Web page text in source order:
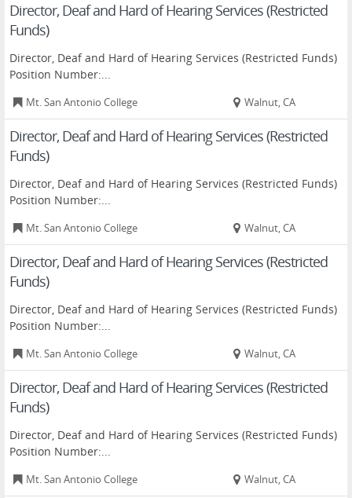
Director, Deaf and Hard of Hearing Services (Restricted
Funds)
Director, Deaf and Hard of Hearing Services (Restricted Funds)
Position Number:...
Mt. San Antonio College Walnut, CA
Director, Deaf and Hard of Hearing Services (Restricted
Funds)
Director, Deaf and Hard of Hearing Services (Restricted Funds)
Position Number:...
Mt. San Antonio College Walnut, CA
Director, Deaf and Hard of Hearing Services (Restricted
Funds)
Director, Deaf and Hard of Hearing Services (Restricted Funds)
Position Number:...
Mt. San Antonio College Walnut, CA
Director, Deaf and Hard of Hearing Services (Restricted
Funds)
Director, Deaf and Hard of Hearing Services (Restricted Funds)
Position Number:...
Mt. San Antonio College Walnut, CA